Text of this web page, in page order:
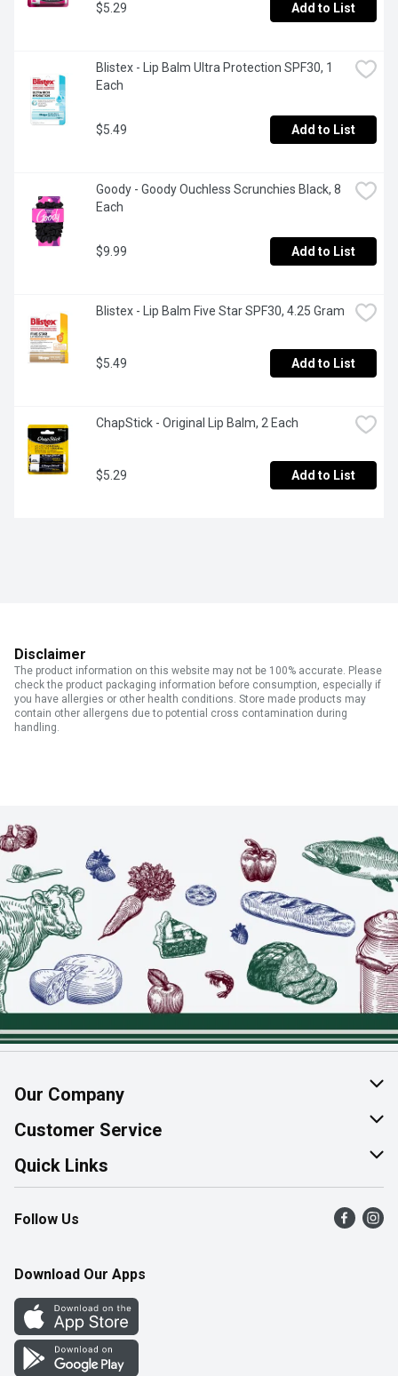
$5.29 Add to List
Blistex - Lip Balm Ultra Protection SPF30, 1
Each
$5.49 Add to List
Goody - Goody Ouchless Scrunchies Black, 8
Each
$9.99 Add to List
Blistex - Lip Balm Five Star SPF30, 4.25 Gram
$5.49 Add to List
ChapStick - Original Lip Balm, 2 Each
$5.29 Add to List
Disclaimer
The product information on this website may not be 100% accurate. Please
check the product packaging information before consumption, especially if
you have allergies or other health conditions. Store made products may
contain other allergens due to potential cross contamination during
handling.
Our Company
About Us
Join Our Team
Customer Service
Help & FAQ
Contact Us
Product Alerts
Quick Links
Find a Store
Flyers
Western Family
Perk Avenue
How Online Shopping Works
Follow Us
Download Our Apps